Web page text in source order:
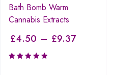
Bath Bomb Warm
Cannabis Extracts
£4.50 – £9.37